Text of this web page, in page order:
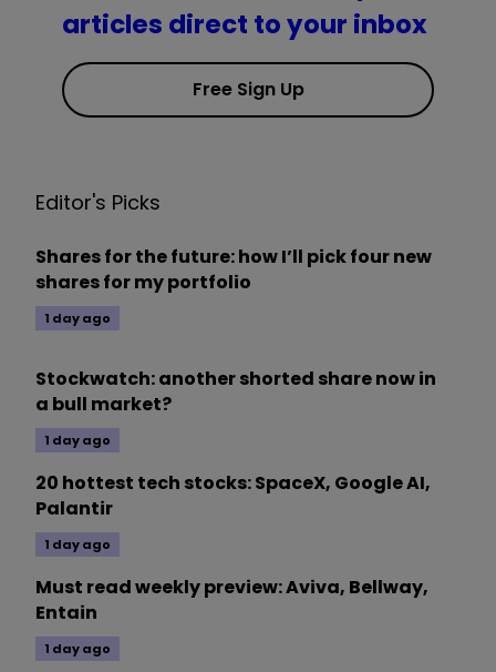
articles direct to your inbox
Free Sign Up
Editor's Picks
Shares for the future: how I’ll pick four new
shares for my portfolio
1 day ago
Stockwatch: another shorted share now in
a bull market?
1 day ago
20 hottest tech stocks: SpaceX, Google AI,
Palantir
1 day ago
Must read weekly preview: Aviva, Bellway,
Entain
1 day ago